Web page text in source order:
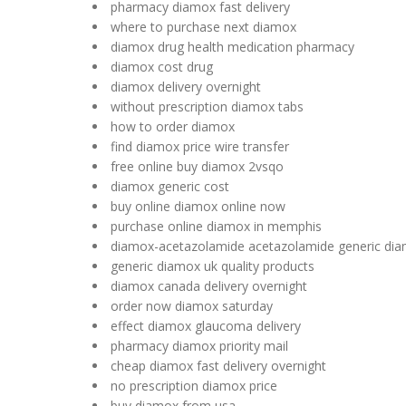
pharmacy diamox fast delivery
where to purchase next diamox
diamox drug health medication pharmacy
diamox cost drug
diamox delivery overnight
without prescription diamox tabs
how to order diamox
find diamox price wire transfer
free online buy diamox 2vsqo
diamox generic cost
buy online diamox online now
purchase online diamox in memphis
diamox-acetazolamide acetazolamide generic
generic diamox uk quality products
diamox canada delivery overnight
order now diamox saturday
effect diamox glaucoma delivery
pharmacy diamox priority mail
cheap diamox fast delivery overnight
no prescription diamox price